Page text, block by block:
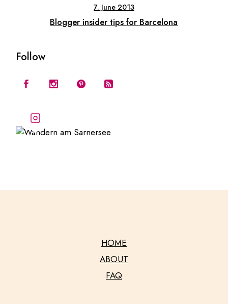
7. June 2013
Blogger insider tips for Barcelona
Follow
HOME
ABOUT
FAQ